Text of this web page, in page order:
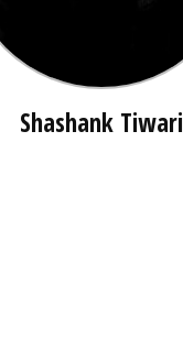
Shashank Tiwari